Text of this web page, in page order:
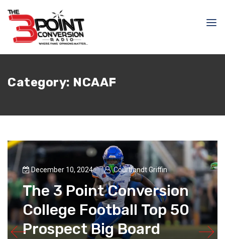
Category: NCAAF
December 10, 2024 Courtlandt Griffin
The 3 Point Conversion
College Football Top 50
Prospect Big Board